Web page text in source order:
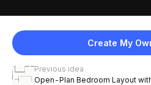
Create My
Previous idea
Open-Plan Bedroom Layout